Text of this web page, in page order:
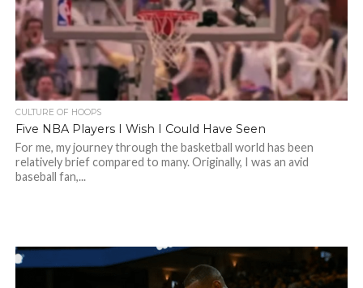
CULTURE OF HOOPS
Five NBA Players I Wish I Could Have Seen
For me, my journey through the basketball world has been
relatively brief compared to many. Originally, I was an avid
baseball fan,...